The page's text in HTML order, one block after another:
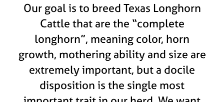
Our goal is to breed Texas Longhorn
Cattle that are the “complete
longhorn”, meaning color, horn
growth, mothering ability and size are
extremely important, but a docile
disposition is the single most